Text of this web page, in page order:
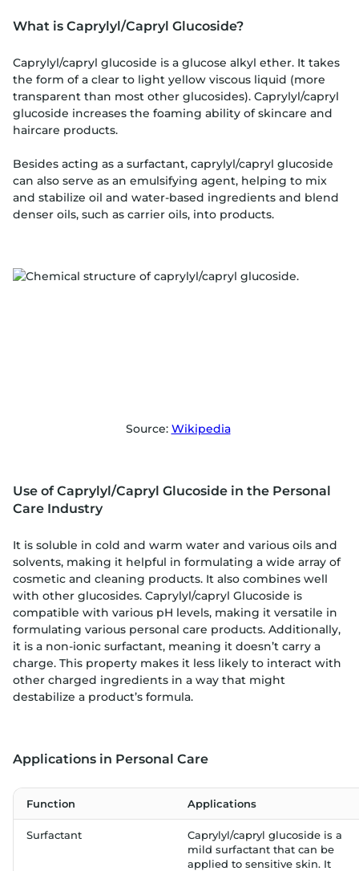
What is Caprylyl/Capryl Glucoside?
Caprylyl/capryl glucoside is a glucose alkyl ether. It takes
the form of a clear to light yellow viscous liquid (more
transparent than most other glucosides). Caprylyl/capryl
glucoside increases the foaming ability of skincare and
haircare products.
Besides acting as a surfactant, caprylyl/capryl glucoside
can also serve as an emulsifying agent, helping to mix
and stabilize oil and water-based ingredients and blend
denser oils, such as carrier oils, into products.
Source: Wikipedia
Use of Caprylyl/Capryl Glucoside in the Personal
Care Industry
It is soluble in cold and warm water and various oils and
solvents, making it helpful in formulating a wide array of
cosmetic and cleaning products. It also combines well
with other glucosides. Caprylyl/capryl Glucoside is
compatible with various pH levels, making it versatile in
formulating various personal care products. Additionally,
it is a non-ionic surfactant, meaning it doesn’t carry a
charge. This property makes it less likely to interact with
other charged ingredients in a way that might
destabilize a product’s formula.
Applications in Personal Care
Function Applications
Surfactant
Caprylyl/capryl glucoside is a
mild surfactant that can be
applied to sensitive skin. It